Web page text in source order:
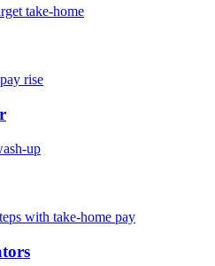
take-home
rise
up
with take-home pay